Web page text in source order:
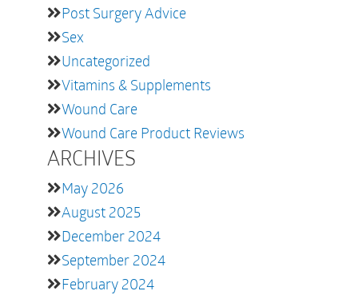
Post Surgery Advice
Sex
Uncategorized
Vitamins & Supplements
Wound Care
Wound Care Product Reviews
ARCHIVES
May 2026
August 2025
December 2024
September 2024
February 2024